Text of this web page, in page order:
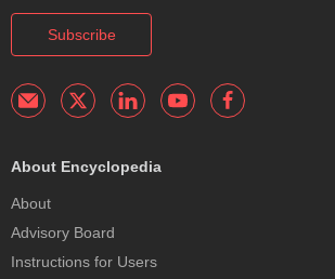
Subscribe
About Encyclopedia
About
Advisory Board
Instructions for Users